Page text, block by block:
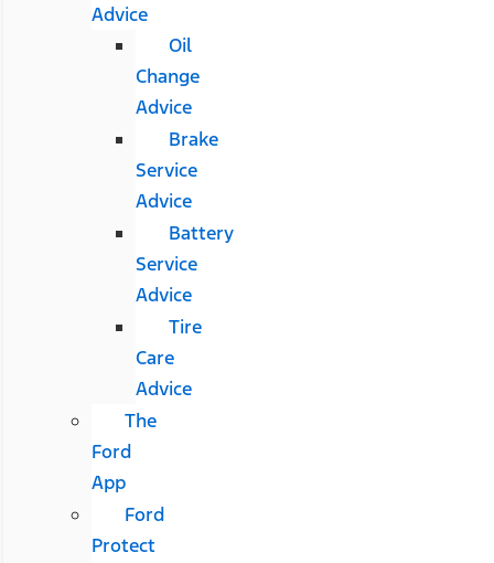
Advice
Oil
Change
Advice
Brake
Service
Advice
Battery
Service
Advice
Tire
Care
Advice
The
Ford
App
Ford
Protect